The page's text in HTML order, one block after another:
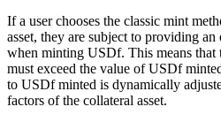
If a user chooses the classic mint
asset, they are subject to providing
when minting USDf. This means that
must exceed the value of USDf
to USDf minted is dynamically
factors of the collateral asset.